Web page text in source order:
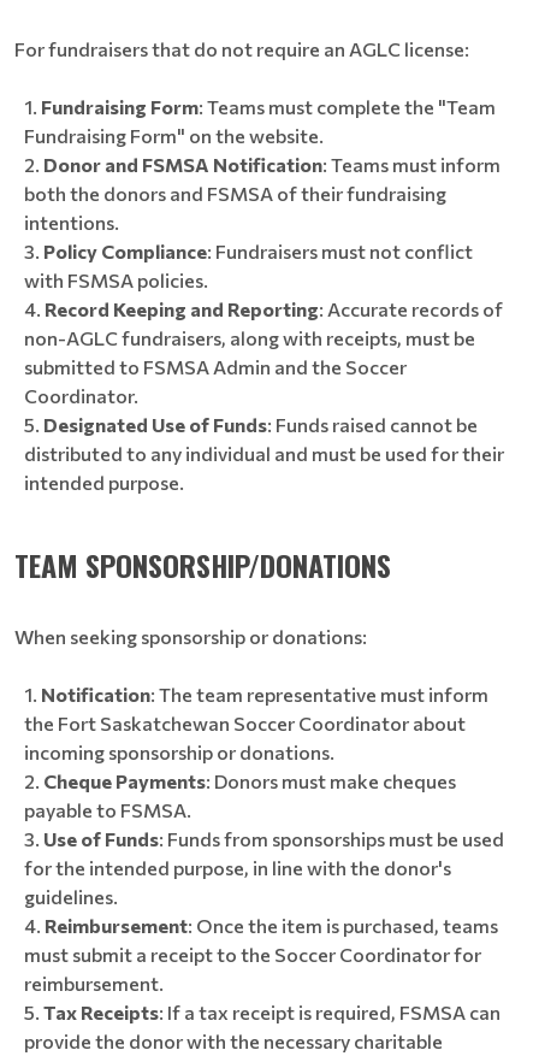
For fundraisers that do not require an AGLC license:
Fundraising Form: Teams must complete the "Team
Fundraising Form" on the website.
Donor and FSMSA Notification: Teams must inform
both the donors and FSMSA of their fundraising
intentions.
Policy Compliance: Fundraisers must not conflict
with FSMSA policies.
Record Keeping and Reporting: Accurate records of
non-AGLC fundraisers, along with receipts, must be
submitted to FSMSA Admin and the Soccer
Coordinator.
Designated Use of Funds: Funds raised cannot be
distributed to any individual and must be used for their
intended purpose.
TEAM SPONSORSHIP/DONATIONS
When seeking sponsorship or donations:
Notification: The team representative must inform
the Fort Saskatchewan Soccer Coordinator about
incoming sponsorship or donations.
Cheque Payments: Donors must make cheques
payable to FSMSA.
Use of Funds: Funds from sponsorships must be used
for the intended purpose, in line with the donor's
guidelines.
Reimbursement: Once the item is purchased, teams
must submit a receipt to the Soccer Coordinator for
reimbursement.
Tax Receipts: If a tax receipt is required, FSMSA can
provide the donor with the necessary charitable